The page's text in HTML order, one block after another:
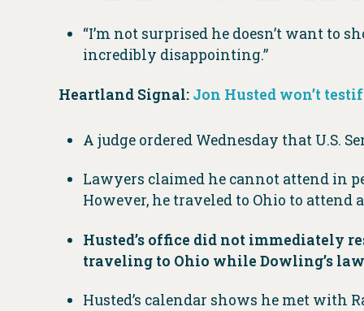
“I’m not surprised he doesn’t want to
incredibly disappointing.”
Heartland Signal: Jon Husted won’t
A judge ordered Wednesday that U.S.
Lawyers claimed he cannot attend in
However, he traveled to Ohio to attend
Husted’s office did not immediately
traveling to Ohio while Dowling’s
Husted’s calendar shows he met with